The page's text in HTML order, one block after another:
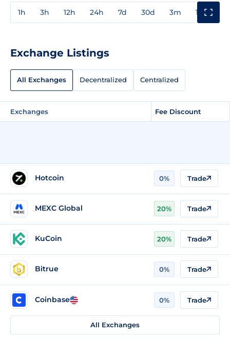
1h 3h 12h 24h 7d 30d 3m 1y
Exchange Listings
All Exchanges Decentralized Centralized
Exchanges Fee Discount
Hotcoin 0% Trade
MEXC Global 20% Trade
KuCoin 20% Trade
Bitrue 0% Trade
Coinbase 0% Trade
All Exchanges